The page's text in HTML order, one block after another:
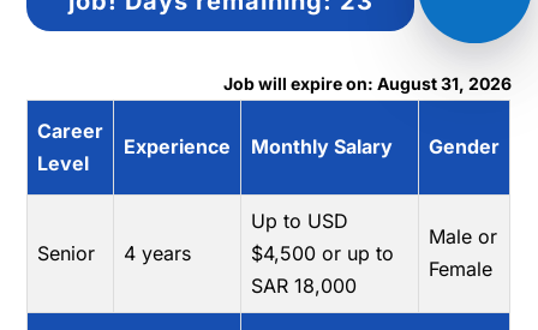
Job will expire on: August 31, 2026
Career
Level
Experience Monthly Salary Gender
Senior 4 years
Up to USD
$4,500 or up to
SAR 18,000
Male or
Female